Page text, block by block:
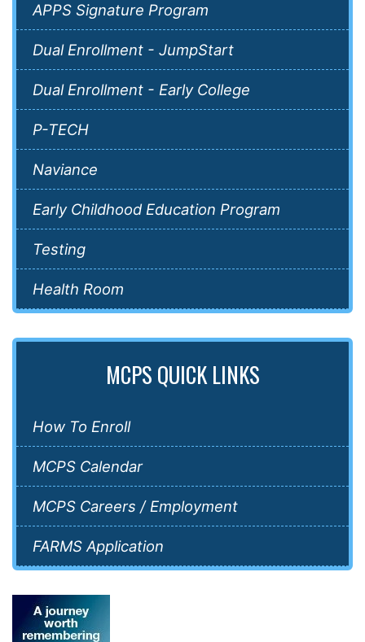
APPS Signature Program
Dual Enrollment - JumpStart
Dual Enrollment - Early College
P-TECH
Naviance
Early Childhood Education Program
Testing
Health Room
MCPS QUICK LINKS
How To Enroll
MCPS Calendar
MCPS Careers / Employment
FARMS Application